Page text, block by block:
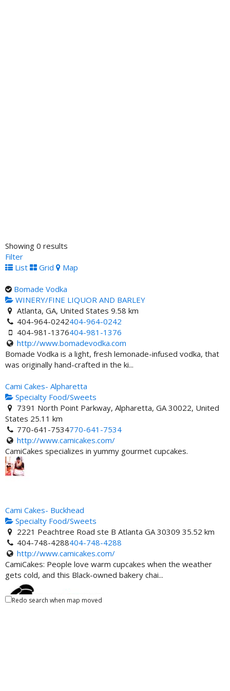
Showing 0 results
Filter
List
Grid Map
Bomade Vodka
WINERY/FINE LIQUOR AND BARLEY
Atlanta, GA, United States 9.58 km
404-964-0242404-964-0242
404-981-1376404-981-1376
http://www.bomadevodka.com
Bomade Vodka is a light, fresh lemonade-infused vodka, that
was originally hand-crafted in the ki...
Cami Cakes- Alpharetta
Specialty Food/Sweets
7391 North Point Parkway, Alpharetta, GA 30022, United
States 25.11 km
770-641-7534770-641-7534
http://www.camicakes.com/
CamiCakes specializes in yummy gourmet cupcakes.
Cami Cakes- Buckhead
Specialty Food/Sweets
2221 Peachtree Road ste B Atlanta GA 30309 35.52 km
404-748-4288404-748-4288
http://www.camicakes.com/
CamiCakes: People love warm cupcakes when the weather
gets cold, and this Black-owned bakery chai...
Redo search when map moved